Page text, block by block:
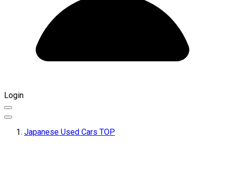
Login
Japanese Used Cars TOP